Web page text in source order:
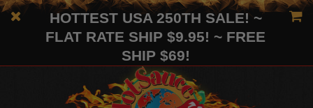
HOTTEST USA 250TH SALE! ~
FLAT RATE SHIP $9.95! ~ FREE
SHIP $69!